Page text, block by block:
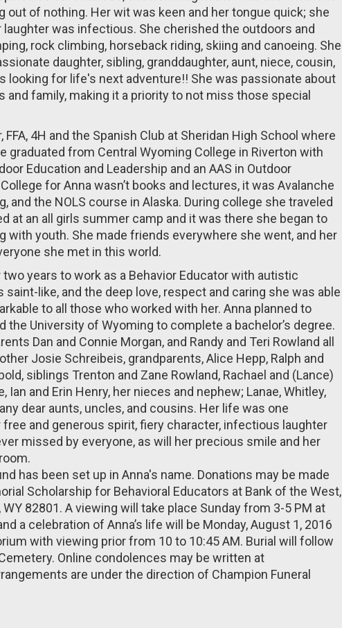
out of nothing. Her wit was keen and her tongue quick; she
laughter was infectious. She cherished the outdoors and
rock climbing, horseback riding, skiing and canoeing. She
daughter, sibling, granddaughter, aunt, niece, cousin,
looking for life's next adventure!! She was passionate about
family, making it a priority to not miss those special
4H and the Spanish Club at Sheridan High School where
graduated from Central Wyoming College in Riverton with
Education and Leadership and an AAS in Outdoor
for Anna wasn’t books and lectures, it was Avalanche
and the NOLS course in Alaska. During college she traveled
at an all girls summer camp and it was there she began to
with youth. She made friends everywhere she went, and her
she met in this world.
years to work as a Behavior Educator with autistic
saint-like, and the deep love, respect and caring she was able
to all those who worked with her. Anna planned to
the University of Wyoming to complete a bachelor’s degree.
Dan and Connie Morgan, and Randy and Teri Rowland all
Josie Schreibeis, grandparents, Alice Hepp, Ralph and
siblings Trenton and Zane Rowland, Rachael and (Lance)
Ian and Erin Henry, her nieces and nephew; Lanae, Whitley,
dear aunts, uncles, and cousins. Her life was one
and generous spirit, fiery character, infectious laughter
missed by everyone, as will her precious smile and her
has been set up in Anna's name. Donations may be made
Scholarship for Behavioral Educators at Bank of the West,
WY 82801. A viewing will take place Sunday from 3-5 PM at
a celebration of Anna’s life will be Monday, August 1, 2016
with viewing prior from 10 to 10:45 AM. Burial will follow
Online condolences may be written at
are under the direction of Champion Funeral